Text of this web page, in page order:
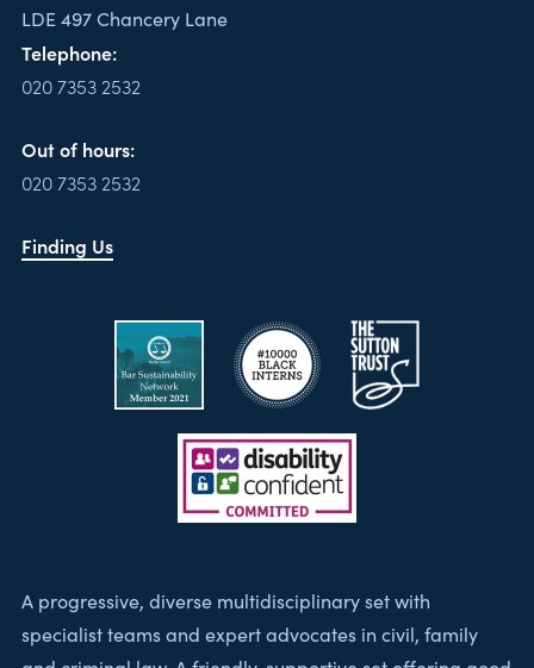
LDE 497 Chancery Lane
Telephone:
020 7353 2532
Out of hours:
020 7353 2532
Finding Us
A progressive, diverse multidisciplinary set with
specialist teams and expert advocates in civil, family